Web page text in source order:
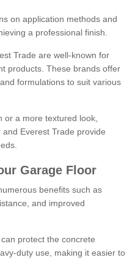
on application methods and
a professional finish.
Trade are well-known for
products. These brands offer
formulations to suit various
or a more textured look,
Everest Trade provide
Garage Floor
benefits such as
and improved
protect the concrete
duty use, making it easier to